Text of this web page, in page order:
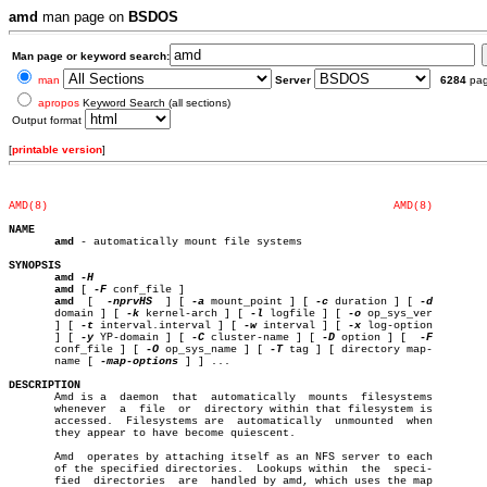
amd man page on BSDOS
Man page or keyword search:
man
Server 6284
apropos Keyword Search (all sections)
Output format
[printable version]
AMD(8)
AMD(8)
NAME
amd
- automatically mount file systems
SYNOPSIS
amd
amd
[ -F conf_file ]
amd
  [
-nprvHS
	] [
-a mount_point ] [ -c duration ] [
       domain ] [
-k kernel-arch ] [ -l logfile ] [ -o op_sys_ver
       ] [
-t interval.interval ] [ -w interval ] [ -x log-option
       ] [
-y YP-domain ] [ -C cluster-name ] [ -D option ] [
       conf_file ] [
-O op_sys_name ] [ -T tag ] [ directory map-
       name [
-map-options ] ] ...
DESCRIPTION
Amd is a	 daemon	 that  automatically  mounts  filesystems
       whenever	 a  file  or  directory within that filesystem is
       accessed.  Filesystems are  automatically  unmounted  when
       they appear to have become quiescent.
       Amd  operates by attaching itself as an NFS server to each
       of the specified directories.  Lookups within  the  speci-
       fied  directories  are  handled by amd, which uses the map